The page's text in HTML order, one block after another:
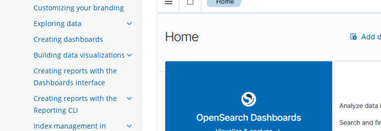
Customizing your branding
Exploring data
Creating dashboards
Building data visualizations
Creating reports with the
Dashboards interface
Creating reports with the
Reporting CLI
Index management in